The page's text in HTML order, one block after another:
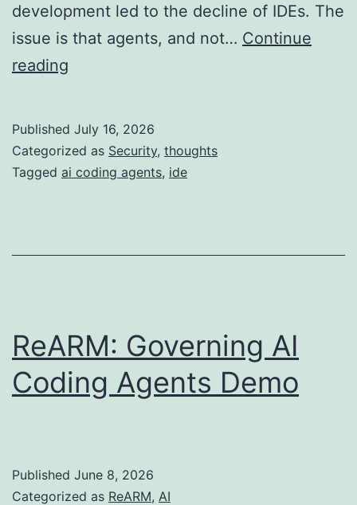
development led to the decline of IDEs. The
issue is that agents, and not… Continue
reading
Now
Just
Attack
Published July 16, 2026
Categorized as Security, thoughts
Tagged ai coding agents, ide
ReARM: Governing AI
Coding Agents Demo
Published June 8, 2026
Categorized as ReARM, AI